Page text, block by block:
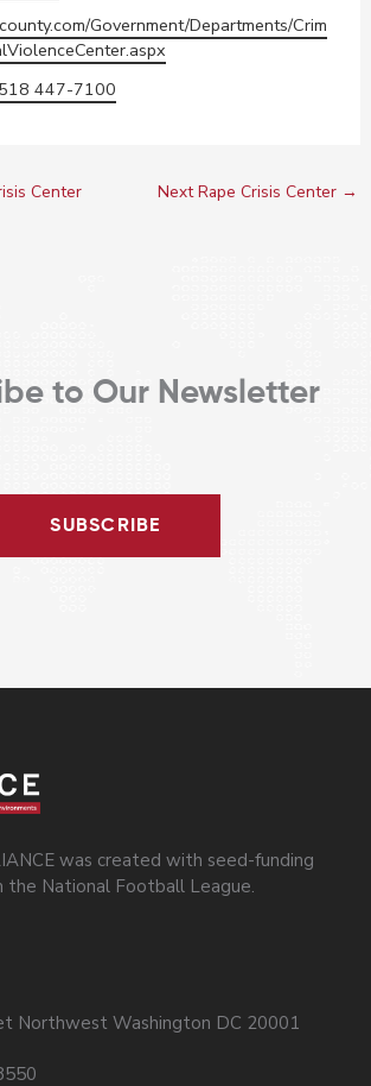
Government/Departments/Crim
518 447-7100
Center Next Rape Crisis Center →
to Our Newsletter
SUBSCRIBE
was created with seed-funding
the National Football League.
Northwest Washington DC 20001